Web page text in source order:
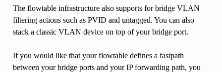
The flowtable infrastructure also supports for bridge VLAN
filtering actions such as PVID and untagged. You can also
stack a classic VLAN device on top of your bridge port.
If you would like that your flowtable defines a fastpath
between your bridge ports and your IP forwarding path, you